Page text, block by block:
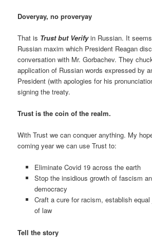
Doveryay, no proveryay
That is Trust but Verifyin Russian. It
Russian maxim which President Reagan
conversation with Mr. Gorbachev. They
application of Russian words expressed by
President (with apologies for his
signing the treaty.
Trust is the coin of the realm.
With Trust we can conquer anything. My
coming year we can use Trust to:
Eliminate Covid 19 across the earth
Stop the insidious growth of fascism
democracy
Craft a cure for racism, establish
of law
Tell the story